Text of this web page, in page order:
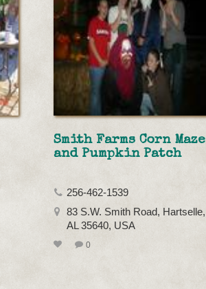
Smith Farms Corn Maze
and Pumpkin Patch
256-462-1539
83 S.W. Smith Road, Hartselle,
AL 35640, USA
0